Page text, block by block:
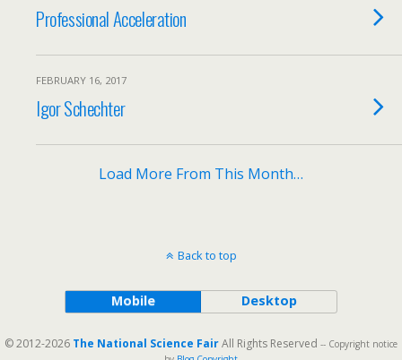
Professional Acceleration
FEBRUARY 16, 2017
Igor Schechter
Load More From This Month…
Back to top
Mobile Desktop
© 2012-2026 The National Science FairAll Rights Reserved -- Copyright notice